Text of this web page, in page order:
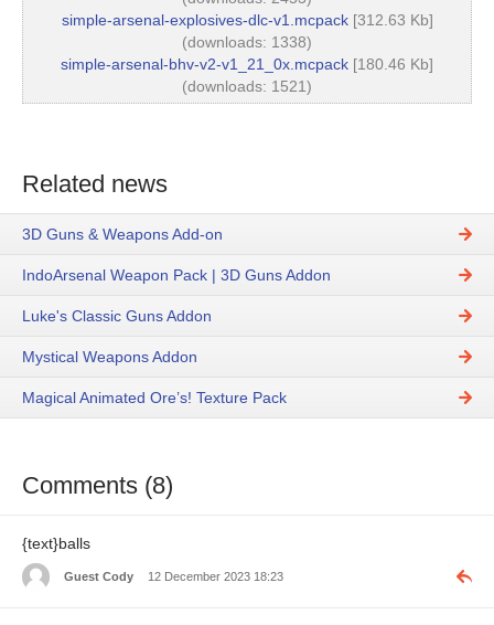
simple-arsenal-explosives-dlc-v1.mcpack[312.63 Kb]
(downloads: 1338)
simple-arsenal-bhv-v2-v1_21_0x.mcpack [180.46 Kb]
(downloads: 1521)
Related news
3D Guns & Weapons Add-on
IndoArsenal Weapon Pack | 3D Guns Addon
Luke's Classic Guns Addon
Mystical Weapons Addon
Magical Animated Ore’s! Texture Pack
Comments (8)
{text}balls
Guest Cody 12 December 2023 18:23